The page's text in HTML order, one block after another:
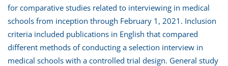
for comparative studies related to interviewing in medical
schools from inception through February 1, 2021. Inclusion
criteria included publications in English that compared
different methods of conducting a selection interview in
medical schools with a controlled trial design. General study